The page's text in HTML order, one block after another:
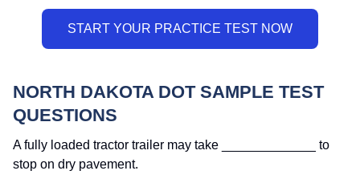
NORTH DAKOTA DOT SAMPLE TEST
QUESTIONS
A fully loaded tractor trailer may take _____________ to
stop on dry pavement.